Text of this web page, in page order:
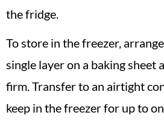
the fridge.
To store in the freezer,
single layer on a baking sheet
firm. Transfer to an airtight
keep in the freezer for up to